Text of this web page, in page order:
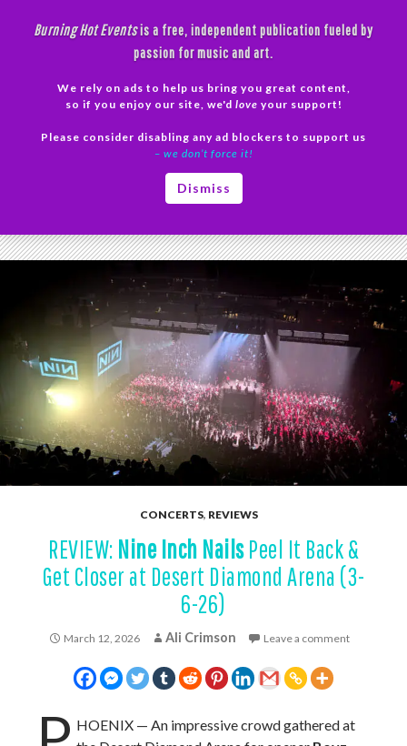
Burning Hot Eventsis a free, independent publication fueled by
passion for music and art.
We rely on ads to help us bring you great content,
so if you enjoy our site, we'd love your support!
Please consider disabling any ad blockers to support us
– we don’t force it!
Dismiss
CONCERTS, REVIEWS
REVIEW: Nine Inch NailsPeel It Back &
Get Closer at Desert Diamond Arena (3-
6-26)
March 12, 2026 Ali Crimson Leave a comment
HOENIX — An impressive crowd gathered at